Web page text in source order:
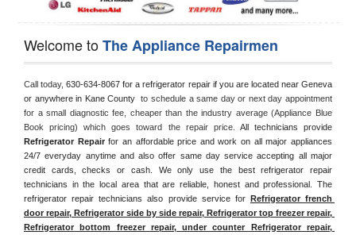
Welcome toThe Appliance Repairmen
Call today, 630-634-8067 for a refrigerator repair if you are located near Geneva
or anywhere in Kane County to schedule a same day or next day appointment
for a small diagnostic fee, cheaper than the industry average (Appliance Blue
Book pricing) which goes toward the repair price.
Refrigerator Repair for an affordable price and work on all major appliances
24/7 everyday anytime and also offer same day service accepting all major
credit cards, checks or cash. We only use the best refrigerator repair
technicians in the local area that are reliable, honest and professional. The
refrigerator repair technicians also provide service for Refrigerator french
door repair, Refrigerator side by side repair, Refrigerator top freezer repair,
Refrigerator bottom freezer repair, under counter Refrigerator repair,